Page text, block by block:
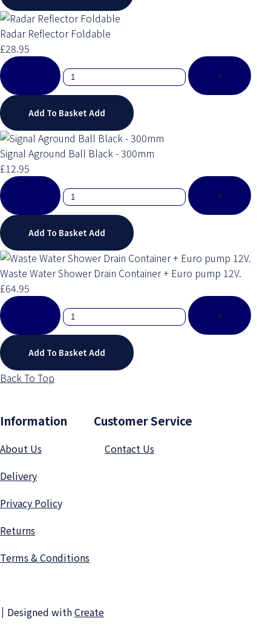
Radar Reflector Foldable
£28.95
-
+
Add To BasketAdd
Signal Aground Ball Black - 300mm
£12.95
-
+
Add To BasketAdd
Waste Water Shower Drain Container + Euro pump 12V.
£64.95
-
+
Add To BasketAdd
Back To Top
Information Customer Service
About Us
Contact Us
Delivery
Privacy Policy
Returns
Terms & Conditions
Designed withCreate